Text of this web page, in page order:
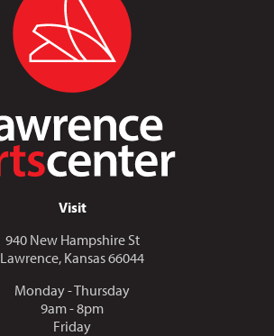
Visit
940 New Hampshire St
Lawrence, Kansas 66044
Monday - Thursday
9am - 8pm
Friday